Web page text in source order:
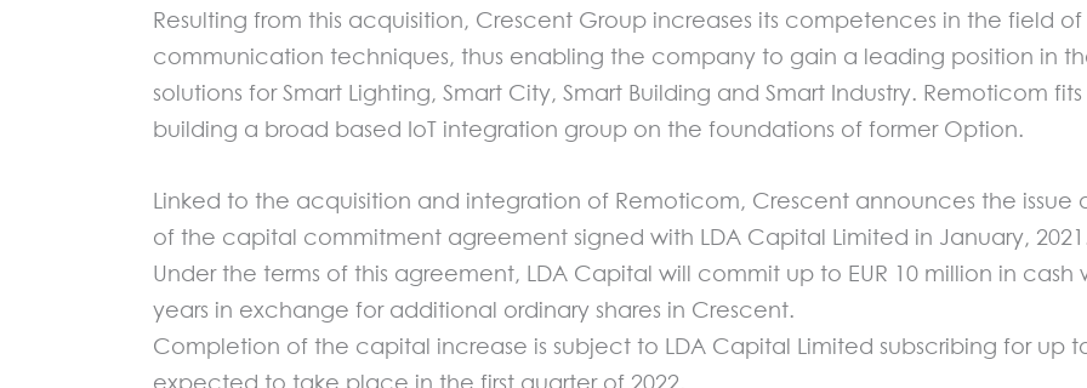
Resulting from this acquisition, Crescent Group increases its competences in the field
communication techniques, thus enabling the company to gain a leading position in
solutions for Smart Lighting, Smart City, Smart Building and Smart Industry. Remoticom
building a broad based IoT integration group on the foundations of former Option.
Linked to the acquisition and integration of Remoticom, Crescent announces the issue
of the capital commitment agreement signed with LDA Capital Limited in January,
Under the terms of this agreement, LDA Capital will commit up to EUR 10 million in
years in exchange for additional ordinary shares in Crescent.
Completion of the capital increase is subject to LDA Capital Limited subscribing for up
expected to take place in the first quarter of 2022.